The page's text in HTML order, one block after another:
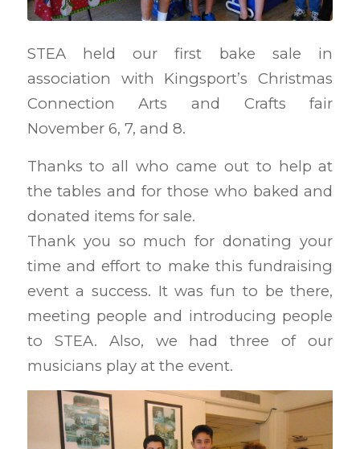
STEA held our first bake sale in
association with Kingsport’s Christmas
Connection Arts and Crafts fair
November 6, 7, and 8.
Thanks to all who came out to help at
the tables and for those who baked and
donated items for sale.
Thank you so much for donating your
time and effort to make this fundraising
event a success. It was fun to be there,
meeting people and introducing people
to STEA. Also, we had three of our
musicians play at the event.